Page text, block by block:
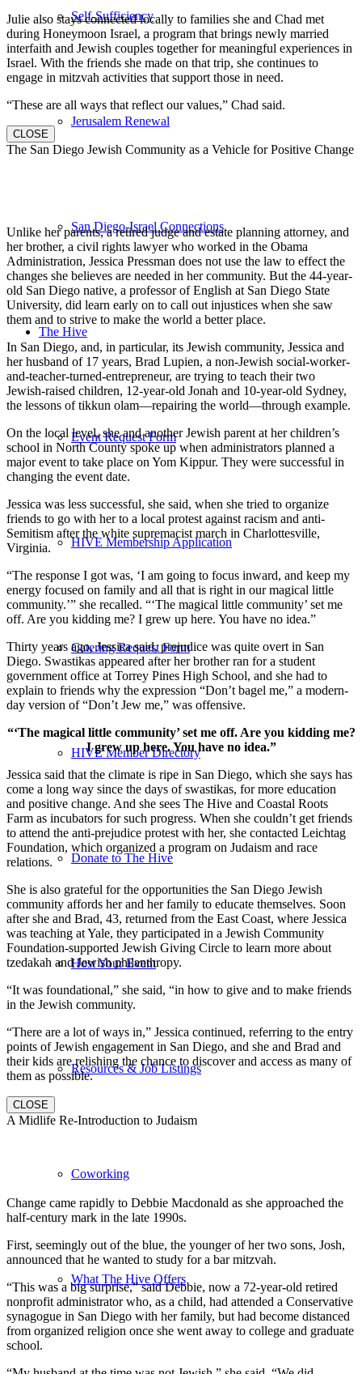
Self-Sufficiency
Jerusalem Renewal
San Diego-Israel Connections
The Hive
Event Request Form
HIVE Membership Application
Catering Request Form
HIVE Member Directory
Donate to The Hive
Host Your Event
Resources & Job Listings
Coworking
What The Hive Offers
Julie also stays connected locally to families she and Chad met
during Honeymoon Israel, a program that brings newly married
interfaith and Jewish couples together for meaningful experiences in
Israel. With the friends she made on that trip, she continues to
engage in mitzvah activities that support those in need.
“These are all ways that reflect our values,” Chad said.
CLOSE
The San Diego Jewish Community as a Vehicle for Positive Change
Unlike her parents, a retired judge and estate planning attorney, and
her brother, a civil rights lawyer who worked in the Obama
Administration, Jessica Pressman does not use the law to effect the
changes she believes are needed in her community. But the 44-year-
old San Diego native, a professor of English at San Diego State
University, did learn early on to call out injustices when she saw
them and to strive to make the world a better place.
In San Diego, and, in particular, its Jewish community, Jessica and
her husband of 17 years, Brad Lupien, a non-Jewish social-worker-
and-teacher-turned-entrepreneur, are trying to teach their two
Jewish-raised children, 12-year-old Jonah and 10-year-old Sydney,
the lessons of tikkun olam—repairing the world—through example.
On the local level, she and another Jewish parent at her children’s
school in North County spoke up when administrators planned a
major event to take place on Yom Kippur. They were successful in
changing the event date.
Jessica was less successful, she said, when she tried to organize
friends to go with her to a local protest against racism and anti-
Semitism after the white supremacist march in Charlottesville,
Virginia.
“The response I got was, ‘I am going to focus inward, and keep my
energy focused on family and all that is right in our magical little
community.’” she recalled. “‘The magical little community’ set me
off. Are you kidding me? I grew up here. You have no idea.”
Thirty years ago, Jessica said, prejudice was quite overt in San
Diego. Swastikas appeared after her brother ran for a student
government office at Torrey Pines High School, and she had to
explain to friends why the expression “Don’t bagel me,” a modern-
day version of “Don’t Jew me,” was offensive.
“‘The magical little community’ set me off. Are you kidding me?
I grew up here. You have no idea.”
Jessica said that the climate is ripe in San Diego, which she says has
come a long way since the days of swastikas, for more education
and positive change. And she sees The Hive and Coastal Roots
Farm as incubators for such progress. When she couldn’t get friends
to attend the anti-prejudice protest with her, she contacted Leichtag
Foundation, which organized a program on Judaism and race
relations.
She is also grateful for the opportunities the San Diego Jewish
community affords her and her family to educate themselves. Soon
after she and Brad, 43, returned from the East Coast, where Jessica
was teaching at Yale, they participated in a Jewish Community
Foundation-supported Jewish Giving Circle to learn more about
tzedakah and Jewish philanthropy.
“It was foundational,” she said, “in how to give and to make friends
in the Jewish community.
“There are a lot of ways in,” Jessica continued, referring to the entry
points of Jewish engagement in San Diego, and she and Brad and
their kids are relishing the chance to discover and access as many of
them as possible.
CLOSE
A Midlife Re-Introduction to Judaism
Change came rapidly to Debbie Macdonald as she approached the
half-century mark in the late 1990s.
First, seemingly out of the blue, the younger of her two sons, Josh,
announced that he wanted to study for a bar mitzvah.
“This was a big surprise,” said Debbie, now a 72-year-old retired
nonprofit administrator who, as a child, had attended a Conservative
synagogue in San Diego with her family, but had become distanced
from organized religion once she went away to college and graduate
school.